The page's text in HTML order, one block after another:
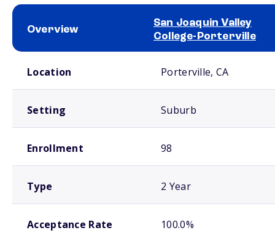
Overview
San Joaquin Valley
College-Porterville
Location Porterville, CA
Setting Suburb
Enrollment 98
Type 2 Year
Acceptance Rate 100.0%